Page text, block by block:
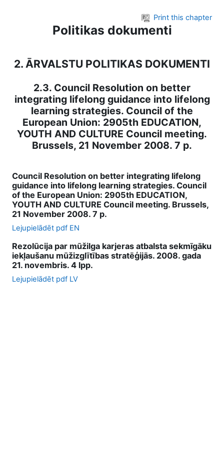
Print this chapter
Politikas dokumenti
2. ĀRVALSTU POLITIKAS DOKUMENTI
2.3. Council Resolution on better
integrating lifelong guidance into lifelong
learning strategies. Council of the
European Union: 2905th EDUCATION,
YOUTH AND CULTURE Council meeting.
Brussels, 21 November 2008. 7 p.
Council Resolution on better integrating lifelong
guidance into lifelong learning strategies. Council
of the European Union: 2905th EDUCATION,
YOUTH AND CULTURE Council meeting. Brussels,
21 November 2008. 7 p.
Lejupielādēt pdf EN
Rezolūcija par mūžilga karjeras atbalsta sekmīgāku
iekļaušanu mūžizglītības stratēģijās. 2008. gada
21. novembris. 4 lpp.
Lejupielādēt pdf LV